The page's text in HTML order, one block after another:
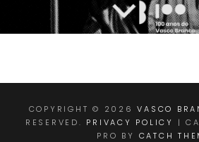
COPYRIGHT © 2026VASCO
RESERVED. PRIVACY POLICY
|
PRO BY CATCH